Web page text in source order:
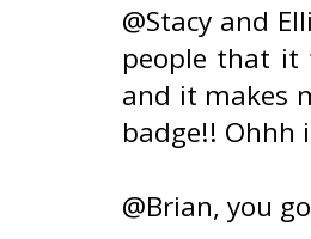
@Stacy and
people that it
and it makes
badge!! Ohhh
@Brian, you